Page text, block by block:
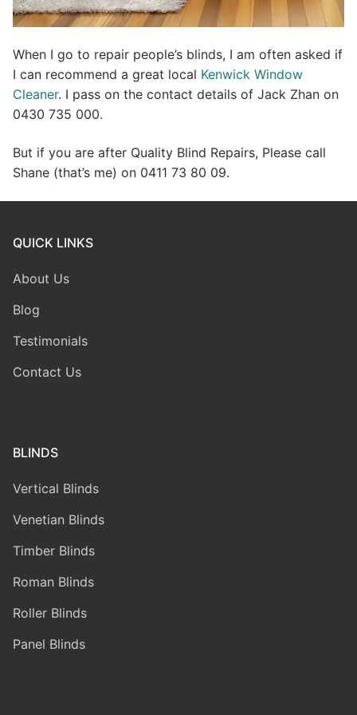
When I go to repair people’s blinds, I am often asked if
I can recommend a great local Kenwick Window
Cleaner. I pass on the contact details of Jack Zhan on
0430 735 000.
But if you are after Quality Blind Repairs, Please call
Shane (that’s me) on 0411 73 80 09.
QUICK LINKS
About Us
Blog
Testimonials
Contact Us
BLINDS
Vertical Blinds
Venetian Blinds
Timber Blinds
Roman Blinds
Roller Blinds
Panel Blinds